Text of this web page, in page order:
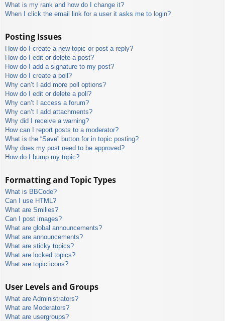
What is my rank and how do I change it?
When I click the email link for a user it asks me to login?
Posting Issues
How do I create a new topic or post a reply?
How do I edit or delete a post?
How do I add a signature to my post?
How do I create a poll?
Why can’t I add more poll options?
How do I edit or delete a poll?
Why can’t I access a forum?
Why can’t I add attachments?
Why did I receive a warning?
How can I report posts to a moderator?
What is the “Save” button for in topic posting?
Why does my post need to be approved?
How do I bump my topic?
Formatting and Topic Types
What is BBCode?
Can I use HTML?
What are Smilies?
Can I post images?
What are global announcements?
What are announcements?
What are sticky topics?
What are locked topics?
What are topic icons?
User Levels and Groups
What are Administrators?
What are Moderators?
What are usergroups?